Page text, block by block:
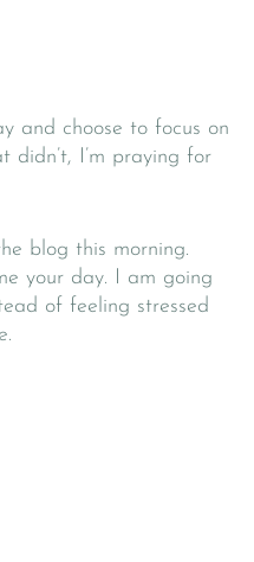
and choose to focus on
didn’t, I’m praying for
blog this morning.
your day. I am going
of feeling stressed